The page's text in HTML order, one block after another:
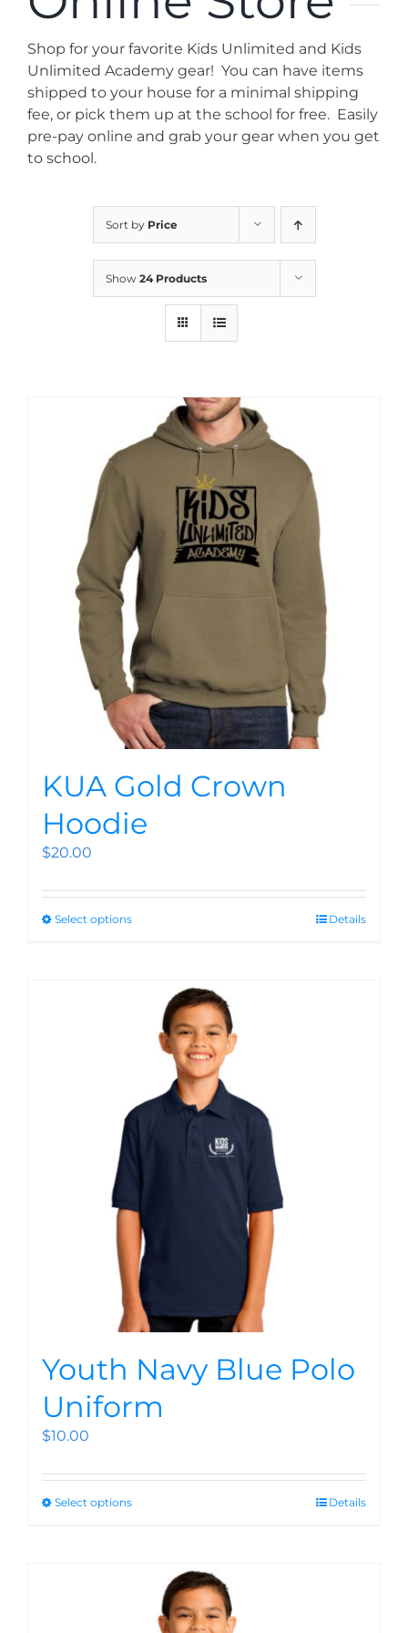
News
Contact
Store
Shop for your favorite Kids Unlimited and Kids
Unlimited Academy gear! You can have items
shipped to your house for a minimal shipping
fee, or pick them up at the school for free. Easily
pre-pay online and grab your gear when you get
to school.
Sort by Price
Show 24 Products
KUA Gold Crown
Hoodie
$20.00
Select options Details
Youth Navy Blue Polo
Uniform
$10.00
Select options Details